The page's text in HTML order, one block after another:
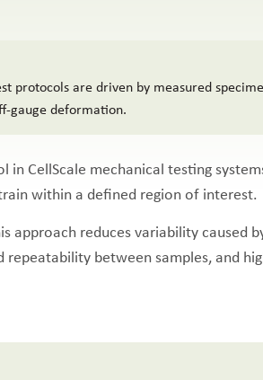
protocols are driven by measured
gauge deformation.
CellScale mechanical testing
within a defined region of interest.
reduces variability caused
between samples, and